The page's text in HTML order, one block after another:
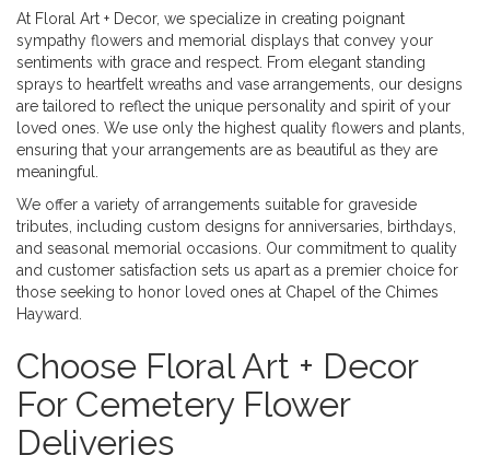
At Floral Art + Decor, we specialize in creating poignant
sympathy flowers and memorial displays that convey your
sentiments with grace and respect. From elegant standing
sprays to heartfelt wreaths and vase arrangements, our designs
are tailored to reflect the unique personality and spirit of your
loved ones. We use only the highest quality flowers and plants,
ensuring that your arrangements are as beautiful as they are
meaningful.
We offer a variety of arrangements suitable for graveside
tributes, including custom designs for anniversaries, birthdays,
and seasonal memorial occasions. Our commitment to quality
and customer satisfaction sets us apart as a premier choice for
those seeking to honor loved ones at Chapel of the Chimes
Hayward.
Choose Floral Art + Decor
For Cemetery Flower
Deliveries